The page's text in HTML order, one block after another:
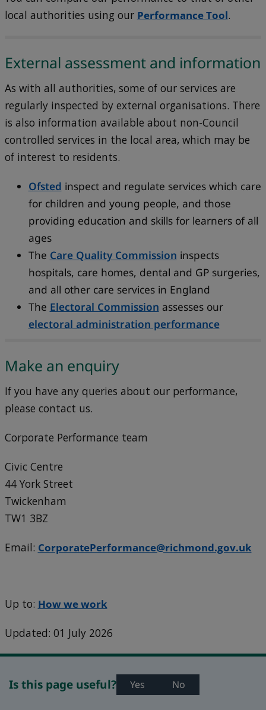
local authorities using our Performance Tool.
External assessment and information
As with all authorities, some of our services are
regularly inspected by external organisations. There
is also information available about non-Council
controlled services in the local area, which may be
of interest to residents.
Ofsted inspect and regulate services which care
for children and young people, and those
providing education and skills for learners of all
ages
The Care Quality Commission inspects
hospitals, care homes, dental and GP surgeries,
and all other care services in England
The Electoral Commission assesses our
electoral administration performance
Make an enquiry
If you have any queries about our performance,
please contact us.
Corporate Performance team
Civic Centre
44 York Street
Twickenham
TW1 3BZ
Email: CorporatePerformance@richmond.gov.uk
Up to: How we work
Updated: 01 July 2026
Is this page useful? Yes No